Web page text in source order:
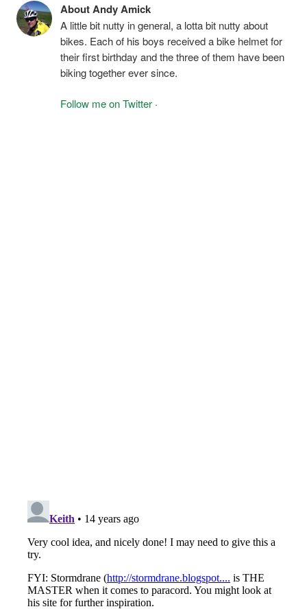
About Andy Amick
A little bit nutty in general, a lotta bit nutty about
bikes. Each of his boys received a bike helmet for
their first birthday and the three of them have been
biking together ever since.
Follow me on Twitter ·